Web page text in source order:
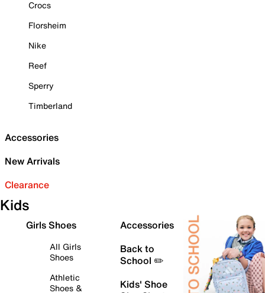
Crocs
Florsheim
Nike
Reef
Sperry
Timberland
Accessories
New Arrivals
Clearance
Kids
Girls Shoes
All Girls
Shoes
Athletic
Shoes &
Accessories
Back to
School ✏️
Kids' Shoe